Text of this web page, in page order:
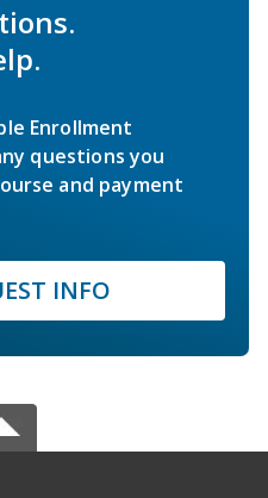
Enrollment
questions you
and payment
INFO